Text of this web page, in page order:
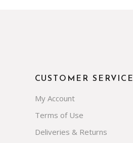
CUSTOMER SERVICE
My Account
Terms of Use
Deliveries & Returns